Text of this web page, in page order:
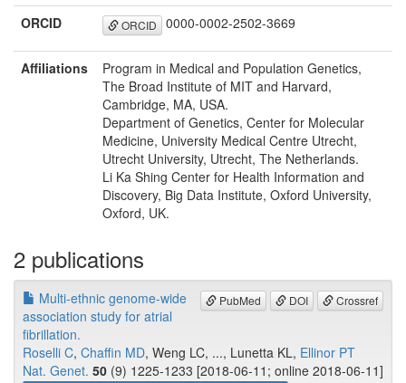
ORCID
ORCID 0000-0002-2502-3669
Affiliations
Program in Medical and Population Genetics,
The Broad Institute of MIT and Harvard,
Cambridge, MA, USA.
Department of Genetics, Center for Molecular
Medicine, University Medical Centre Utrecht,
Utrecht University, Utrecht, The Netherlands.
Li Ka Shing Center for Health Information and
Discovery, Big Data Institute, Oxford University,
Oxford, UK.
2 publications
PubMed DOI Crossref
Multi-ethnic genome-wide
association study for atrial
fibrillation.
Roselli C, Chaffin MD, Weng LC, ..., Lunetta KL, Ellinor PT
Nat. Genet. 50 (9) 1225-1233 [2018-06-11; online 2018-06-11]